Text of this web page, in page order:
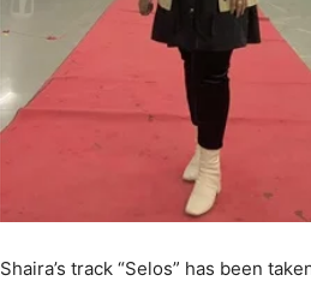
Shaira’s track “Selos” has been